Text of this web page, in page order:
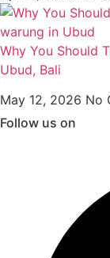
Why You Should
Ubud, Bali
May 12, 2026 No
Follow us on